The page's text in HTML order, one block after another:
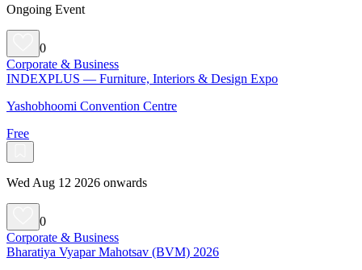
Ongoing Event
0
Corporate & Business
INDEXPLUS — Furniture, Interiors & Design Expo
Yashobhoomi Convention Centre
Free
Wed Aug 12 2026 onwards
0
Corporate & Business
Bharatiya Vyapar Mahotsav (BVM) 2026